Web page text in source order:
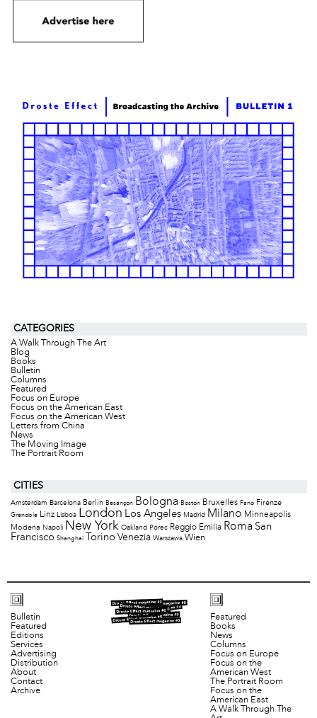
CATEGORIES
A Walk Through The Art
Blog
Books
Bulletin
Columns
Featured
Focus on Europe
Focus on the American East
Focus on the American West
Letters from China
News
The Moving Image
The Portrait Room
CITIES
Amsterdam Barcelona Berlin Besançon Bologna Boston Bruxelles Fano Firenze
Grenoble Linz Lisboa London Los Angeles Madrid Milano Minneapolis
Modena Napoli New York Oakland Porec Reggio Emilia Roma San
Francisco Shanghai Torino Venezia Warszawa Wien
Bulletin
Featured
Editions
Services
Advertising
Distribution
About
Contact
Archive
Featured
Books
News
Columns
Focus on Europe
Focus on the
American West
The Portrait Room
Focus on the
American East
A Walk Through The